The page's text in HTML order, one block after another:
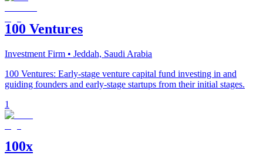
100 Ventures
Investment Firm • Jeddah, Saudi Arabia
100 Ventures: Early-stage venture capital fund investing in and
guiding founders and early-stage startups from their initial stages.
1
100x